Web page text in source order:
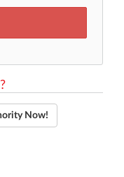
Now!